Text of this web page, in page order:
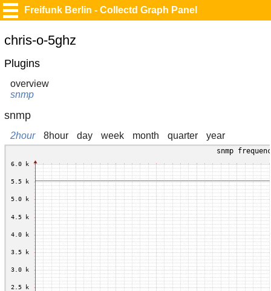
Freifunk Berlin - Collectd Graph Panel
chris-o-5ghz
Plugins
overview
snmp
snmp
2hour 8hour day week month quarter year